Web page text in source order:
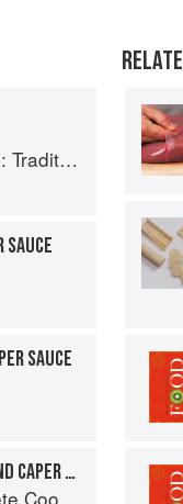
Heart
SAUCE
SAUCE
PORK AND TUNA RISSOLES WITH A CREAM AND CAPER SAUCE